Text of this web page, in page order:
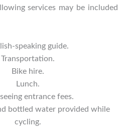
services may be included
speaking guide.
Transportation.
Bike hire.
Lunch.
entrance fees.
bottled water provided while
cycling.